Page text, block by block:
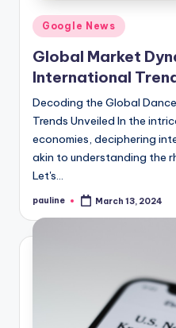
Posted
in
Google News
Global Market
International
Decoding the Global
Trends Unveiled In the
economies, deciphering
akin to understanding the
Let's…
Posted
pauline March 13, 2024